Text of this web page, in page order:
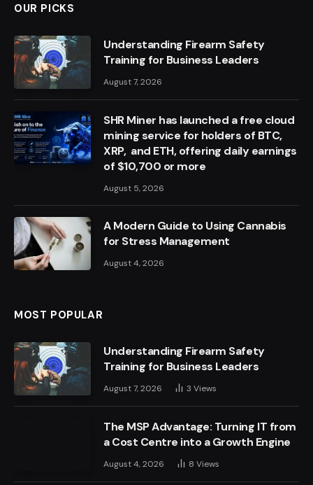
OUR PICKS
Understanding Firearm Safety
Training for Business Leaders
August 7, 2026
SHR Miner has launched a free cloud
mining service for holders of BTC,
XRP, and ETH, offering daily earnings
of $10,700 or more
August 5, 2026
A Modern Guide to Using Cannabis
for Stress Management
August 4, 2026
MOST POPULAR
Understanding Firearm Safety
Training for Business Leaders
August 7, 2026 3 Views
The MSP Advantage: Turning IT from
a Cost Centre into a Growth Engine
August 4, 2026 8 Views